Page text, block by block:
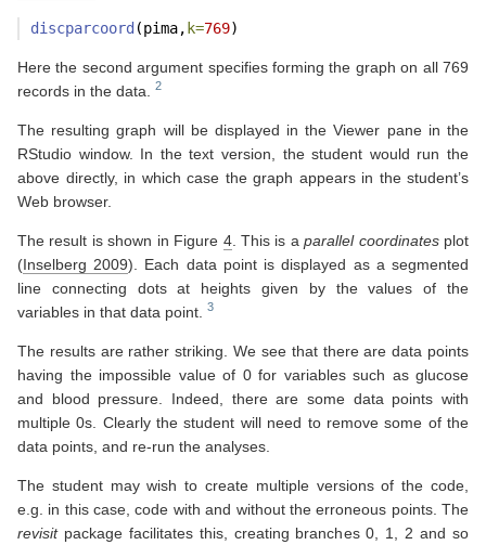
discparcoord (pima, k=769)
Here the second argument specifies forming the graph on all 769
records in the data.
The resulting graph will be displayed in the Viewer pane in the
RStudio window. In the text version, the student would run the
above directly, in which case the graph appears in the student’s
Web browser.
The result is shown in Figure 4. This is aparallel coordinatesplot
(Inselberg 2009) . Each data point is displayed as a segmented
line connecting dots at heights given by the values of the
variables in that data point.
The results are rather striking. We see that there are data points
having the impossible value of 0 for variables such as glucose
and blood pressure. Indeed, there are some data points with
multiple 0s. Clearly the student will need to remove some of the
data points, and re-run the analyses.
The student may wish to create multiple versions of the code,
e.g. in this case, code with and without the erroneous points. The
revisitpackage facilitates this, creating branches 0, 1, 2 and so